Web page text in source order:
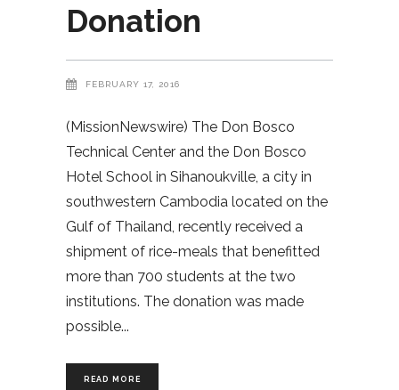
Donation
FEBRUARY 17, 2016
(MissionNewswire) The Don Bosco
Technical Center and the Don Bosco
Hotel School in Sihanoukville, a city in
southwestern Cambodia located on the
Gulf of Thailand, recently received a
shipment of rice-meals that benefitted
more than 700 students at the two
institutions. The donation was made
possible
READ MORE